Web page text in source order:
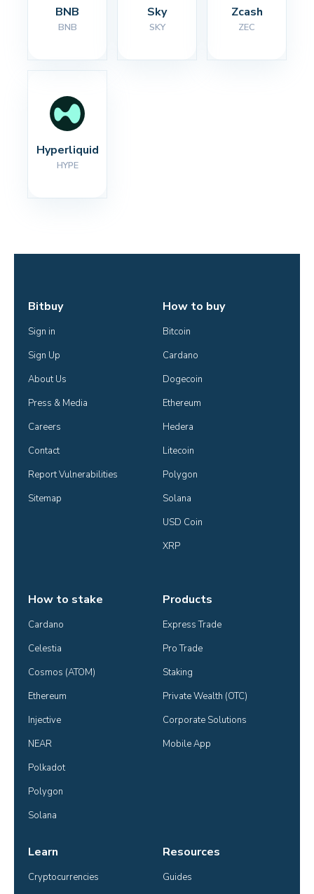
BNB
BNB
Sky
SKY
Zcash
ZEC
Hyperliquid
HYPE
Bitbuy
Sign in
Sign Up
About Us
Press & Media
Careers
Contact
Report Vulnerabilities
Sitemap
How to buy
Bitcoin
Cardano
Dogecoin
Ethereum
Hedera
Litecoin
Polygon
Solana
USD Coin
XRP
How to stake
Cardano
Celestia
Cosmos (ATOM)
Ethereum
Injective
NEAR
Polkadot
Polygon
Solana
Products
Express Trade
Pro Trade
Staking
Private Wealth (OTC)
Corporate Solutions
Mobile App
Learn
Cryptocurrencies
Resources
Guides